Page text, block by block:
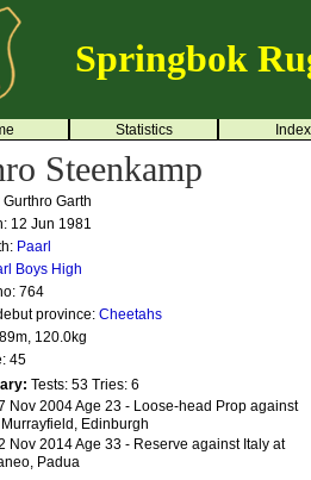
Springbok
Statistics Index
Steenkamp
Garth
12 Jun 1981
Paarl
Boys High
764
province: Cheetahs
120.0kg
45
Tests: 53 Tries: 6
Nov 2004 Age 23 - Loose-head Prop against
Edinburgh
Nov 2014 Age 33 - Reserve against Italy at
Padua